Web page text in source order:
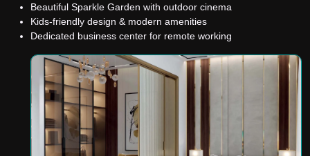
Beautiful Sparkle Garden with outdoor cinema
Kids-friendly design & modern amenities
Dedicated business center for remote working